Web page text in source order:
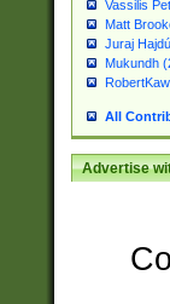
Vassilis
Matt
Juraj
Mukundh
All
Advertise